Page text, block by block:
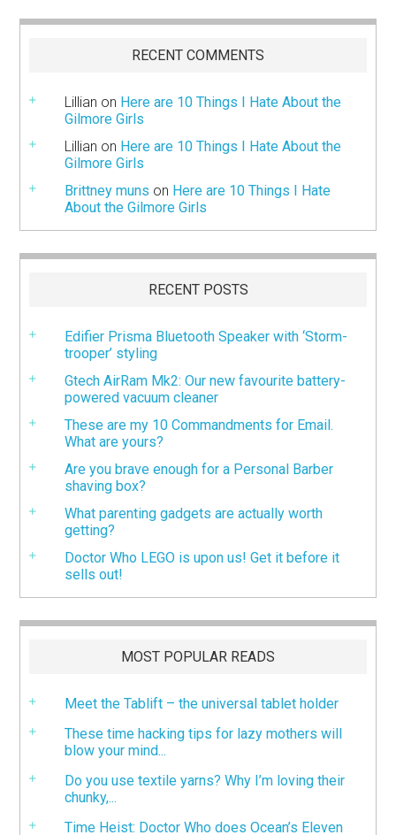
RECENT COMMENTS
Lillian on Here are 10 Things I Hate About the
Gilmore Girls
Lillian on Here are 10 Things I Hate About the
Gilmore Girls
Brittney muns on Here are 10 Things I Hate
About the Gilmore Girls
RECENT POSTS
Edifier Prisma Bluetooth Speaker with ‘Storm-
trooper’ styling
Gtech AirRam Mk2: Our new favourite battery-
powered vacuum cleaner
These are my 10 Commandments for Email.
What are yours?
Are you brave enough for a Personal Barber
shaving box?
What parenting gadgets are actually worth
getting?
Doctor Who LEGO is upon us! Get it before it
sells out!
MOST POPULAR READS
Meet the Tablift – the universal tablet holder
These time hacking tips for lazy mothers will
blow your mind...
Do you use textile yarns? Why I’m loving their
chunky,...
Time Heist: Doctor Who does Ocean’s Eleven